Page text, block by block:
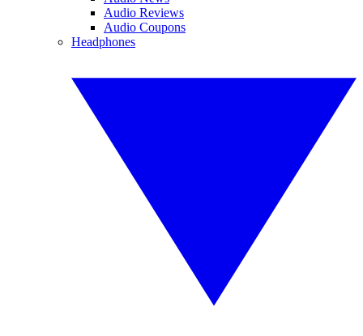
Audio Reviews
Audio Coupons
Headphones